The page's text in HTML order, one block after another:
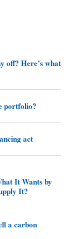
off? Here’s what
portfolio?
act
It Wants by
It?
a carbon